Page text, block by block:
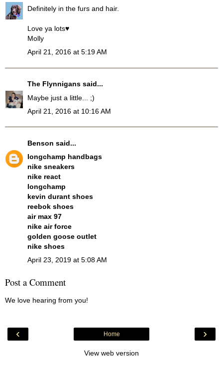
Definitely in the furs and hair.
Love ya lots♥
Molly
April 21, 2016 at 5:19 AM
The Flynnigans said...
Maybe just a little... ;)
April 21, 2016 at 10:16 AM
Benson said...
longchamp handbags
nike sneakers
nike react
longchamp
kevin durant shoes
reebok shoes
air max 97
nike air force
golden goose outlet
nike shoes
April 23, 2019 at 5:08 AM
Post a Comment
We love hearing from you!
‹ ›
Home
View web version